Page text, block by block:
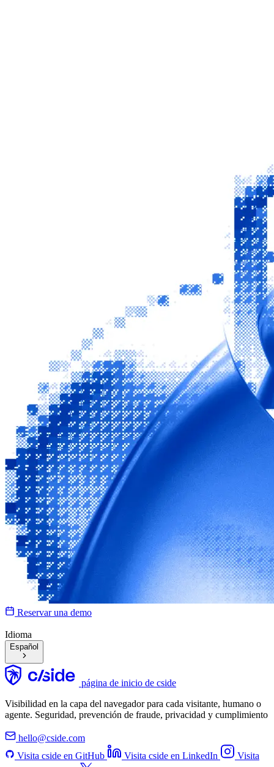
Reservar una demo
Idioma
Español
página de inicio de cside
Visibilidad en la capa del navegador para cada visitante, humano o
agente. Seguridad, prevención de fraude, privacidad y cumplimiento
hello@cside.com
Visita cside en GitHub
Visita cside en LinkedIn
Visita